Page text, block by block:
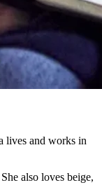
lives and works in
also loves beige,